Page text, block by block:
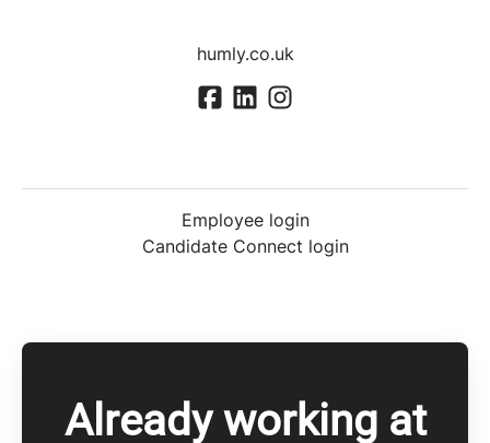
humly.co.uk
Employee login
Candidate Connect login
Already working at